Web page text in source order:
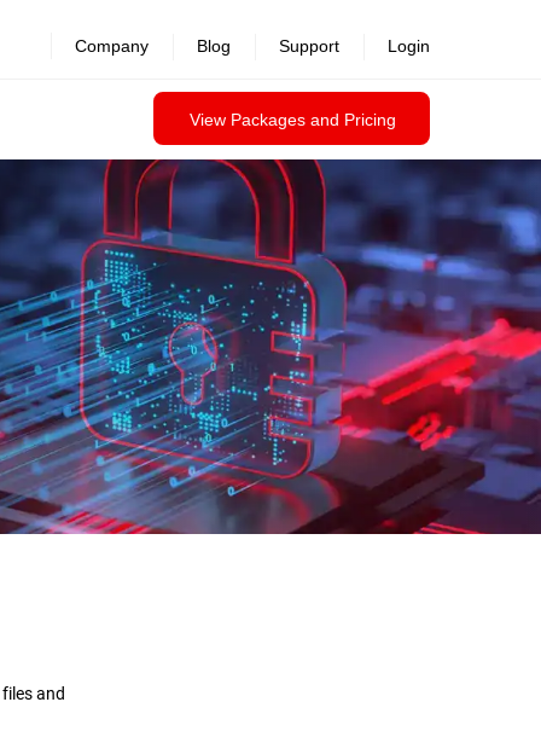
View Packages and Pricing
Company Blog Support Login
and